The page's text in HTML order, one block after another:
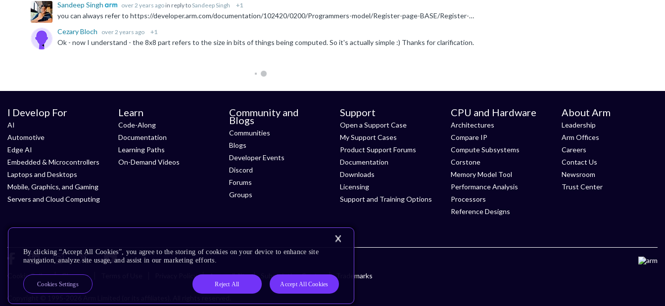
Sandeep Singh
over 2 years ago in reply to Sandeep Singh +1
you can always refer to https://developer.arm.com/documentation/102420/0200/Programmers-model/Register-page-BASE/Register-CONFIG?lang=en for more details on the MAC Unit and Configurations.
Cezary Bloch
over 2 years ago +1
Ok - now I understand - the 8x8 part refers to the size in bits of things being computed. So it's actually simple :) Thanks for clarification.
I Develop For
AI
Automotive
Edge AI
Embedded & Microcontrollers
Laptops and Desktops
Mobile, Graphics, and Gaming
Servers and Cloud Computing
Learn
Code-Along
Documentation
Learning Paths
On-Demand Videos
Community and
Blogs
Communities
Blogs
Developer Events
Discord
Forums
Groups
Support
Open a Support Case
My Support Cases
Product Support Forums
Documentation
Downloads
Licensing
Support and Training Options
CPU and Hardware
Architectures
Compare IP
Compute Subsystems
Corstone
Memory Model Tool
Performance Analysis
Processors
Reference Designs
About Arm
Leadership
Arm Offices
Careers
Contact Us
Newsroom
Trust Center
Cookie Policy Glossary Privacy Policy Accessibility Subscription Center Trademarks
Copyright © 1995-2026 Arm Limited (or its affiliates). All rights reserved.
By clicking “Accept All Cookies”, you agree to the storing of cookies on your device to enhance site
navigation, analyze site usage, and assist in our marketing efforts.
Reject All Accept All Cookies
Cookies Settings